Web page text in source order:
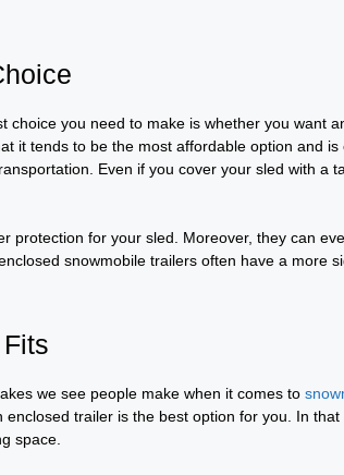
you need to make is whether you want
it tends to be the most affordable option and
Even if you cover your sled with a
protection for your sled. Moreover, they can
snowmobile trailers often have a more
we see people make when it comes to
trailer is the best option for you. In
space.